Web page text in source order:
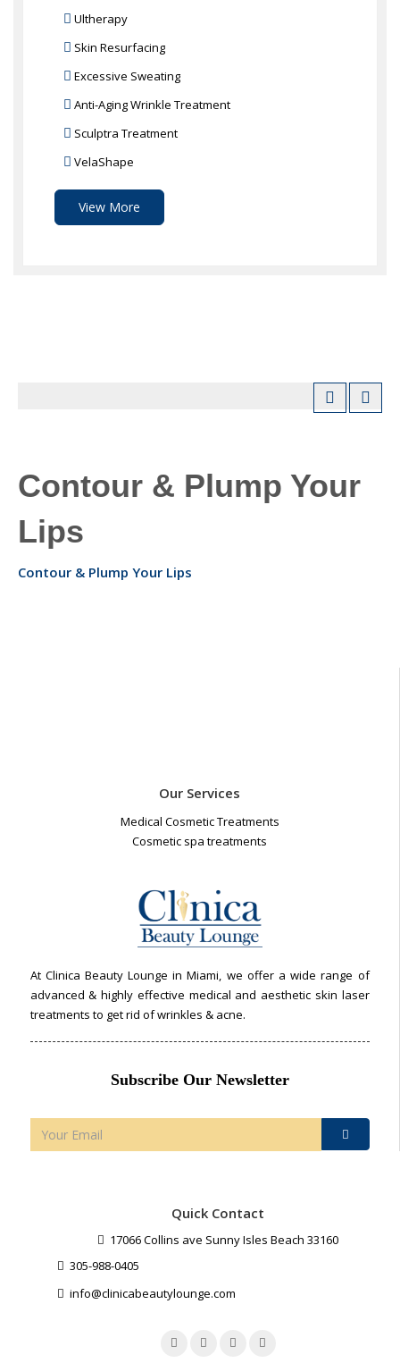
Ultherapy
Skin Resurfacing
Excessive Sweating
Anti-Aging Wrinkle Treatment
Sculptra Treatment
VelaShape
View More
Contour & Plump Your
Lips
Contour & Plump Your Lips
Our Services
Medical Cosmetic Treatments
Cosmetic spa treatments
At Clinica Beauty Lounge in Miami, we offer a wide range of
advanced & highly effective medical and aesthetic skin laser
treatments to get rid of wrinkles & acne.
Subscribe Our Newsletter
Quick Contact
17066 Collins ave Sunny Isles Beach 33160
305-988-0405
info@clinicabeautylounge.com